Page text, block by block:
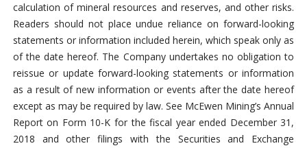
calculation of mineral resources and reserves, and other risks.
Readers should not place undue reliance on forward-looking
statements or information included herein, which speak only as
of the date hereof. The Company undertakes no obligation to
reissue or update forward-looking statements or information
as a result of new information or events after the date hereof
except as may be required by law. See McEwen Mining’s Annual
Report on Form 10-K for the fiscal year ended December 31,
2018 and other filings with the Securities and Exchange